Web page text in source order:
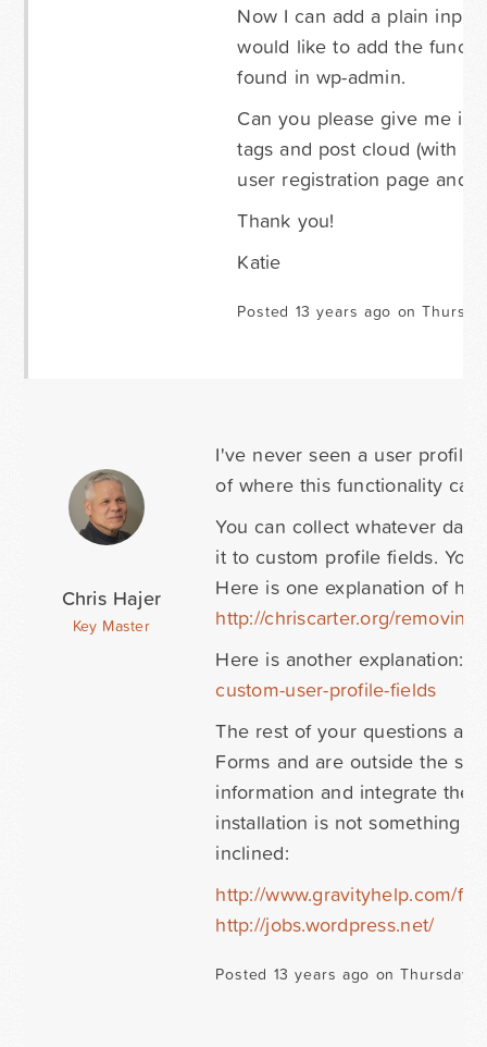
Now I can add a plain
would like to add the
found in wp-admin.
Can you please give me
tags and post cloud (with
user registration page and
Thank you!
Katie
Posted 13 years ago on
Chris Hajer
Key Master
I've never seen a user profile
of where this functionality can
You can collect whatever
it to custom profile fields.
Here is one explanation of
http://chriscarter.org/
Here is another explanation:
custom-user-profile-fields
The rest of your questions
Forms and are outside the
information and integrate the
installation is not something
inclined:
http://www.gravityhelp.com/
http://jobs.wordpress.net/
Posted 13 years ago on Thursday